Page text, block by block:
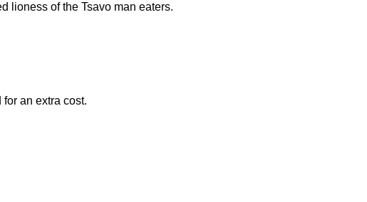
lioness of the Tsavo man eaters.
an extra cost.